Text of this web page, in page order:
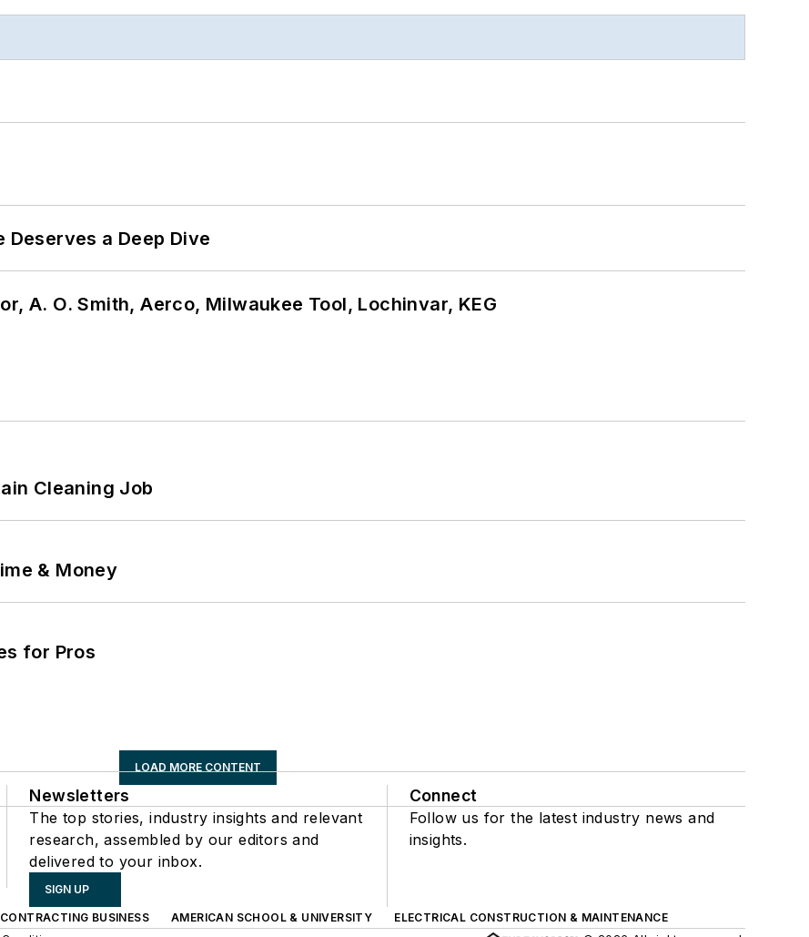
Deserves a Deep Dive
A. O. Smith, Aerco, Milwaukee Tool, Lochinvar, KEG
Cleaning Job
& Money
for Pros
LOAD MORE CONTENT
Newsletters
The top stories, industry insights and relevant
research, assembled by our editors and
delivered to your inbox.
SIGN UP
Connect
Follow us for the latest industry news and
insights.
CONTRACTING BUSINESS AMERICAN SCHOOL & UNIVERSITY
ELECTRICAL CONSTRUCTION & MAINTENANCE